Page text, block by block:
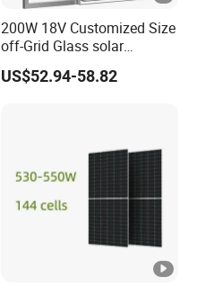
200W 18V Customized Size
off-Grid Glass solar
Modules for RV Camping
US$52.94-58.82